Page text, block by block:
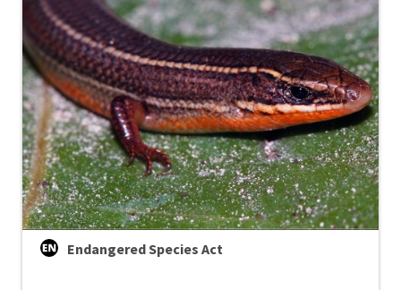
Endangered Species Act